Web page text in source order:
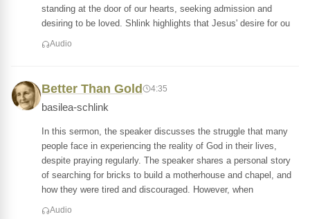
standing at the door of our hearts, seeking admission and
desiring to be loved. Shlink highlights that Jesus' desire for ou
Audio
Better Than Gold 4:35
basilea-schlink
In this sermon, the speaker discusses the struggle that many
people face in experiencing the reality of God in their lives,
despite praying regularly. The speaker shares a personal story
of searching for bricks to build a motherhouse and chapel, and
how they were tired and discouraged. However, when
Audio